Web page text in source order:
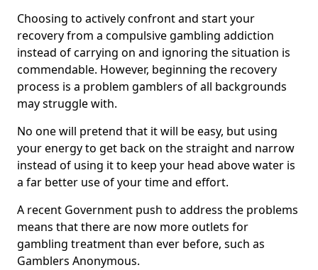
Choosing to actively confront and start your
recovery from a compulsive gambling addiction
instead of carrying on and ignoring the situation is
commendable. However, beginning the recovery
process is a problem gamblers of all backgrounds
may struggle with.
No one will pretend that it will be easy, but using
your energy to get back on the straight and narrow
instead of using it to keep your head above water is
a far better use of your time and effort.
A recent Government push to address the problems
means that there are now more outlets for
gambling treatment than ever before, such as
Gamblers Anonymous.